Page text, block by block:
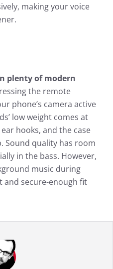
making your voice
plenty of modern
the remote
phone’s camera active
low weight comes at
hooks, and the case
Sound quality has room
in the bass. However,
music during
secure-enough fit